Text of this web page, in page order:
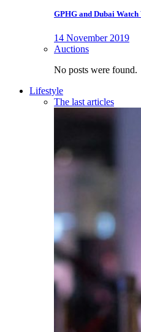
GPHG and Dubai
14 November 2019
Auctions
No posts were found.
Lifestyle
The last articles